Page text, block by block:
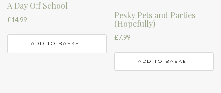
A Day Off School
£14.99
ADD TO BASKET
Pesky Pets and Parties
(Hopefully)
£7.99
ADD TO BASKET